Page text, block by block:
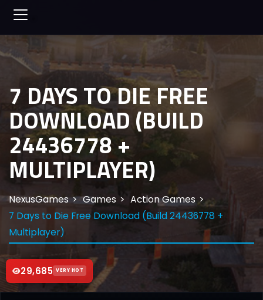
29,685 VERY HOT
7 DAYS TO DIE FREE
DOWNLOAD (BUILD
24436778 +
MULTIPLAYER)
NexusGames Games
Action Games
7 Days to Die Free Download (Build 24436778 +
Multiplayer)